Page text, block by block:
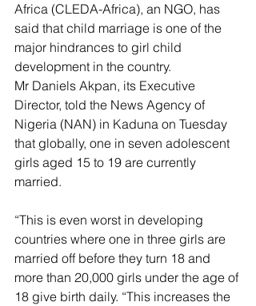
Africa (CLEDA-Africa), an NGO, has
said that child marriage is one of the
major hindrances to girl child
development in the country.
Mr Daniels Akpan, its Executive
Director, told the News Agency of
Nigeria (NAN) in Kaduna on Tuesday
that globally, one in seven adolescent
girls aged 15 to 19 are currently
married.
“This is even worst in developing
countries where one in three girls are
married off before they turn 18 and
more than 20,000 girls under the age of
18 give birth daily. “This increases the